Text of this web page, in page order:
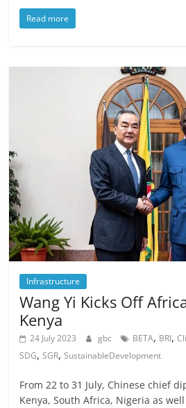
Read more
Infrastructure
Wang Yi Kicks Off
Kenya
24 July 2023 gbc BETA, BRI,
SDG,SGR,SustainableDevelopment
From 22 to 31 July, Chinese chief
Kenya, South Africa, Nigeria as